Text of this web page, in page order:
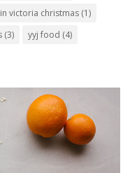
victoria christmas (1)
(3) yyj food (4)